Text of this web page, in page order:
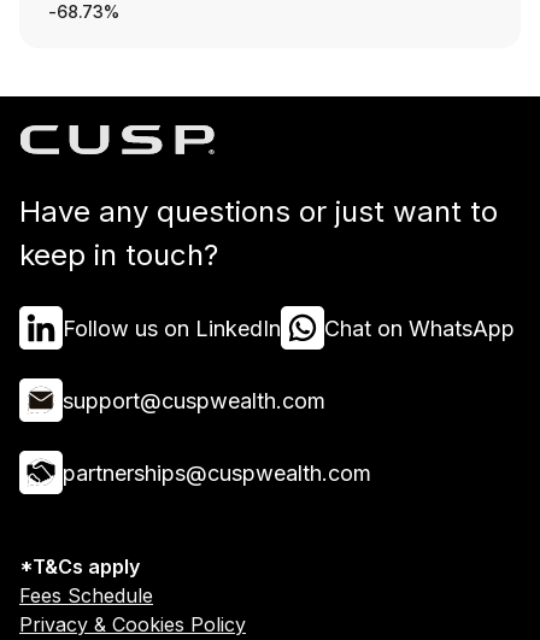
-68.73%
Have any questions or just want to
keep in touch?
Follow us on LinkedIn Chat on WhatsApp
support@cuspwealth.com
partnerships@cuspwealth.com
*T&Cs apply
Fees Schedule
Privacy & Cookies Policy